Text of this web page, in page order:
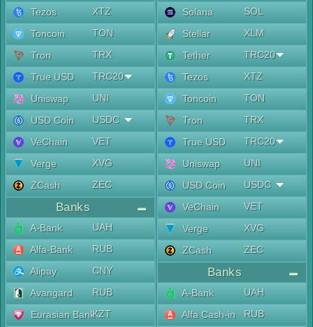
Tezos
XTZ
Toncoin
TON
Tron
TRX
True USD
TRC20
Uniswap
UNI
USD Coin
USDC
VeChain
VET
Verge
XVG
ZCash
ZEC
Banks
A-Bank
UAH
Alfa-Bank
RUB
Alipay
CNY
Avangard
RUB
Eurasian BankKZT
Solana
SOL
Stellar
XLM
Tether
TRC20
Tezos
XTZ
Toncoin
TON
Tron
TRX
True USD
TRC20
Uniswap
UNI
USD Coin
USDC
VeChain
VET
Verge
XVG
ZCash
ZEC
Banks
A-Bank
UAH
Alfa Cash-in
RUB